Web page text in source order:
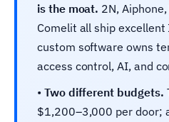
is the moat. 2N,
Comelit all ship excellent
custom software owns
access control, AI, and
• Two different budgets.
$1,200–3,000 per door;